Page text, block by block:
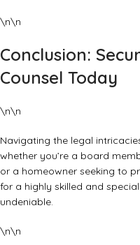
\n\n
Conclusion:
Counsel Today
\n\n
Navigating the legal
whether you’re a board
or a homeowner seeking to
for a highly skilled and
undeniable.
\n\n